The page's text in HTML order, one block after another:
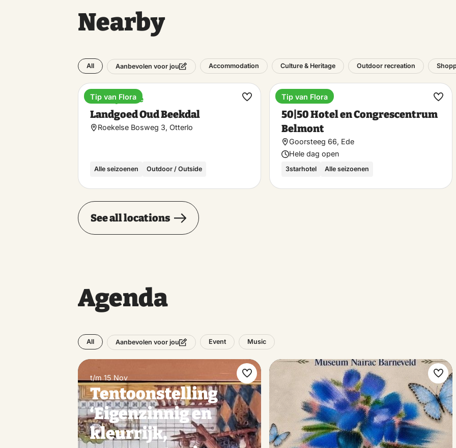
Nearby
All Aanbevolen voor jou Accommodation Culture & Heritage Outdoor recreation
Holiday home
Landgoed Oud Beekdal
Roekelse Bosweg 3, Otterlo
Alle seizoenen Outdoor / Outside
Tip van Flora
Make
Hotel
50|50 Hotel en Congrescentrum
Belmont
Goorsteeg 66, Ede
Hele dag open
3starhotel Alle seizoenen
Tip van Flora
See all locations
Agenda
All Aanbevolen voor jou Event Music
t/m 15 Nov
Tentoonstelling
‘Eigenzinnig en
kleurrijk,
Make
favorite